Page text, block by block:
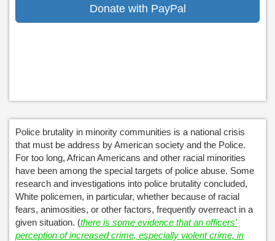
Donate with PayPal
Police brutality in minority communities is a national crisis
that must be address by American society and the Police.
For too long, African Americans and other racial minorities
have been among the special targets of police abuse. Some
research and investigations into police brutality concluded,
White policemen, in particular, whether because of racial
fears, animosities, or other factors, frequently overreact in a
given situation. (there is some evidence that an officers'
perception of increased crime, especially violent crime, in